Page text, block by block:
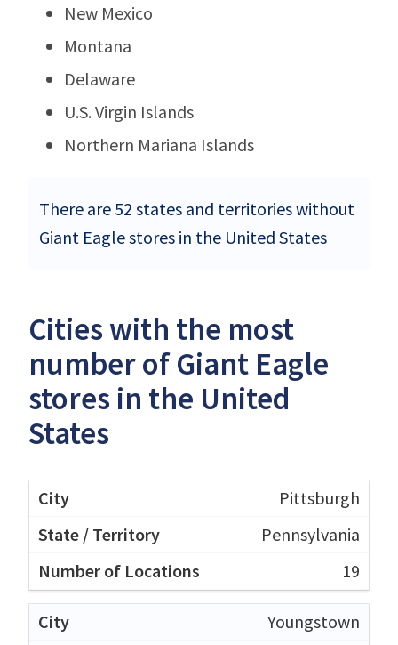
New Mexico
Montana
Delaware
U.S. Virgin Islands
Northern Mariana Islands
There are 52 states and territories without
Giant Eagle stores in the United States
Cities with the most
number of Giant Eagle
stores in the United
States
Pittsburgh
Pennsylvania
19
Youngstown